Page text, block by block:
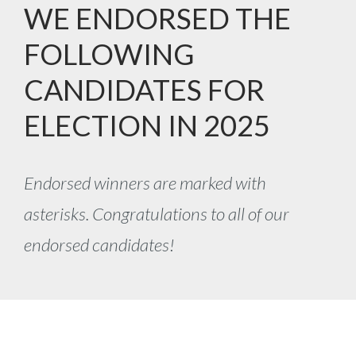
WE ENDORSED THE
FOLLOWING
CANDIDATES FOR
ELECTION IN 2025
Endorsed winners are marked with
asterisks. Congratulations to all of our
endorsed candidates!